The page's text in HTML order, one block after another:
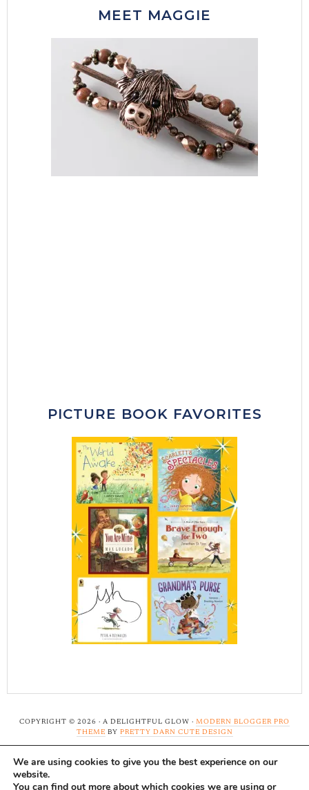
MEET MAGGIE
PICTURE BOOK FAVORITES
COPYRIGHT © 2026 · A DELIGHTFUL GLOW · MODERN BLOGGER PRO
THEME BY PRETTY DARN CUTE DESIGN
Note: A Delightful Glow uses affiliate links and ads to
support this site. Read our
full disclosure here. ...Thank-
We are using cookies to give you the best experience on our
website.
You can find out more about which cookies we are using or